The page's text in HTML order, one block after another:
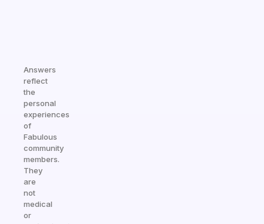
Answers
reflect
the
personal
experiences
of
Fabulous
community
members.
They
are
not
medical
or